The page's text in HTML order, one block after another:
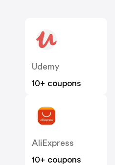
Udemy
10+ coupons
AliExpress
10+ coupons